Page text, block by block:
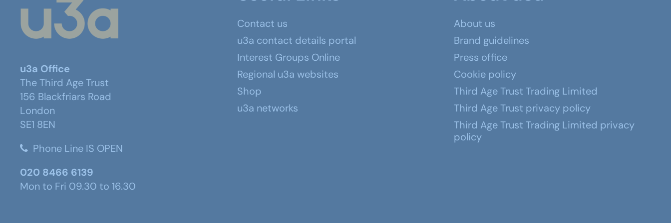
u3a Office
The Third Age Trust
156 Blackfriars Road
London
SE1 8EN
Phone Line IS OPEN
020 8466 6139
Mon to Fri 09.30 to 16.30
Contact us
u3a contact details portal
Interest Groups Online
Regional u3a websites
Shop
u3a networks
About us
Brand guidelines
Press office
Cookie policy
Third Age Trust Trading Limited
Third Age Trust privacy policy
Third Age Trust Trading Limited privacy
policy